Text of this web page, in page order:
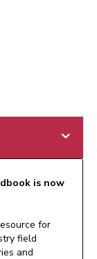
is now
for
field
and